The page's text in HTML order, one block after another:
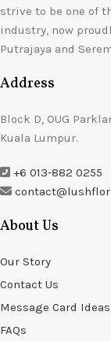
strive to be one of
industry, now
Putrajaya and
Address
Block D, OUG
Kuala Lumpur.
+6 013-882 0255
About Us
Our Story
Contact Us
Message Card Ideas
FAQs